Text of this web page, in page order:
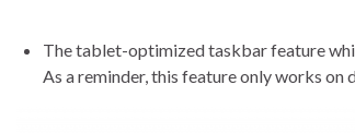
The tablet-optimized taskbar feature
As a reminder, this feature only works on